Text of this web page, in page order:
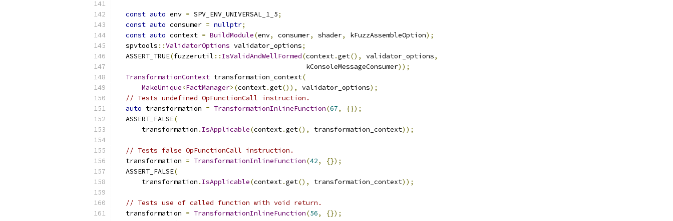
const auto env = SPV_ENV_UNIVERSAL_1_5;
const auto consumer = nullptr;
const auto context = BuildModule(env, consumer, shader, kFuzzAssembleOption);
  spvtools
::ValidatorOptions validator_options;
  ASSERT_TRUE
(fuzzerutil :: IsValidAndWellFormed(context.get(), validator_options,
                                               kConsoleMessageConsumer
));
TransformationContext transformation_context(
MakeUnique<FactManager>(context.get()), validator_options);
// Tests undefined OpFunctionCall instruction.
auto transformation = TransformationInlineFunction(67,
{});
  ASSERT_FALSE
(
      transformation
. IsApplicable(context.get(), transformation_context));
// Tests false OpFunctionCall instruction.
  transformation
= TransformationInlineFunction(42,
{});
  ASSERT_FALSE
(
      transformation
. IsApplicable(context.get(), transformation_context));
// Tests use of called function with void return.
  transformation
= TransformationInlineFunction(56,
{});